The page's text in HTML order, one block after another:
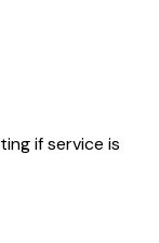
if service is